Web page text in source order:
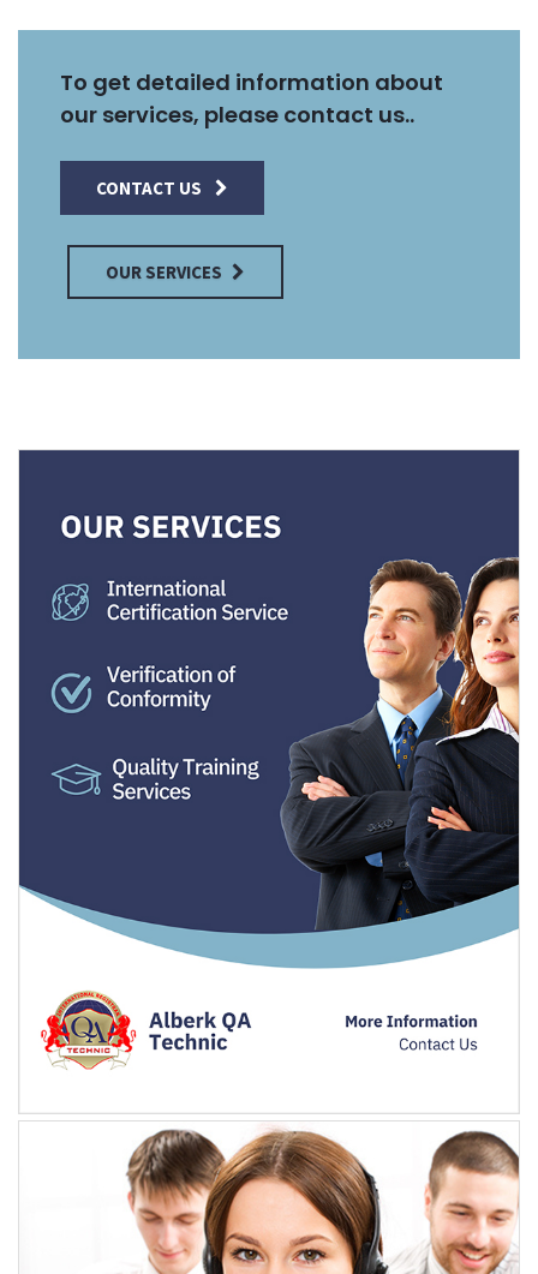
To get detailed information about
our services, please contact us..
CONTACT US
OUR SERVICES